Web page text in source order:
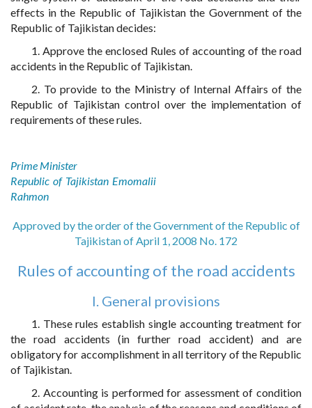
effects in the Republic of Tajikistan the Government of the
Republic of Tajikistan decides:
1. Approve the enclosed Rules of accounting of the road
accidents in the Republic of Tajikistan.
2. To provide to the Ministry of Internal Affairs of the
Republic of Tajikistan control over the implementation of
requirements of these rules.
Prime Minister
Republic of Tajikistan Emomalii
Rahmon
Approved by the order of the Government of the Republic of
Tajikistan of April 1, 2008 No. 172
Rules of accounting of the road accidents
I. General provisions
1. These rules establish single accounting treatment for
the road accidents (in further road accident) and are
obligatory for accomplishment in all territory of the Republic
of Tajikistan.
2. Accounting is performed for assessment of condition